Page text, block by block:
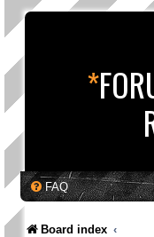
*
FAQ
Board index